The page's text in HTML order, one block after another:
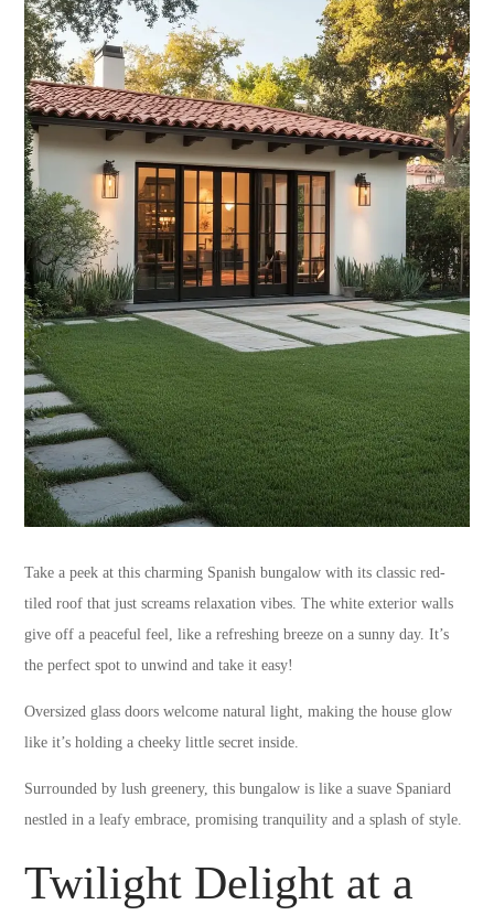
Take a peek at this charming Spanish bungalow with its classic red-
tiled roof that just screams relaxation vibes. The white exterior walls
give off a peaceful feel, like a refreshing breeze on a sunny day. It’s
the perfect spot to unwind and take it easy!
Oversized glass doors welcome natural light, making the house glow
like it’s holding a cheeky little secret inside.
Surrounded by lush greenery, this bungalow is like a suave Spaniard
nestled in a leafy embrace, promising tranquility and a splash of style.
Twilight Delight at a